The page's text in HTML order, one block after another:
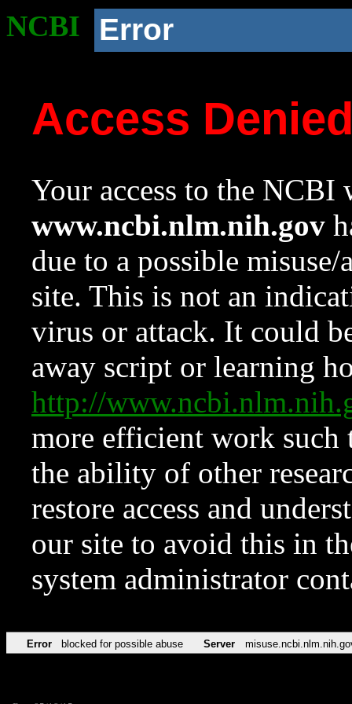
NCBI Error
Access
Your access to the NCBI
www.ncbi.nlm.nih.gov
due to a possible
site. This is not an
virus or attack. It could
away script or learning
http://
more efficient work such
the ability of other
restore access and
our site to avoid this in
system administrator
Error blocked for possible abuse Server